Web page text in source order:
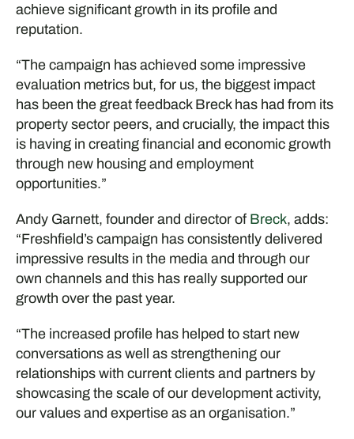
achieve significant growth in its profile and
reputation.
“The campaign has achieved some impressive
evaluation metrics but, for us, the biggest impact
has been the great feedback Breck has had from its
property sector peers, and crucially, the impact this
is having in creating financial and economic growth
through new housing and employment
opportunities.”
Andy Garnett, founder and director of Breck, adds:
“Freshfield’s campaign has consistently delivered
impressive results in the media and through our
own channels and this has really supported our
growth over the past year.
“The increased profile has helped to start new
conversations as well as strengthening our
relationships with current clients and partners by
showcasing the scale of our development activity,
our values and expertise as an organisation.”